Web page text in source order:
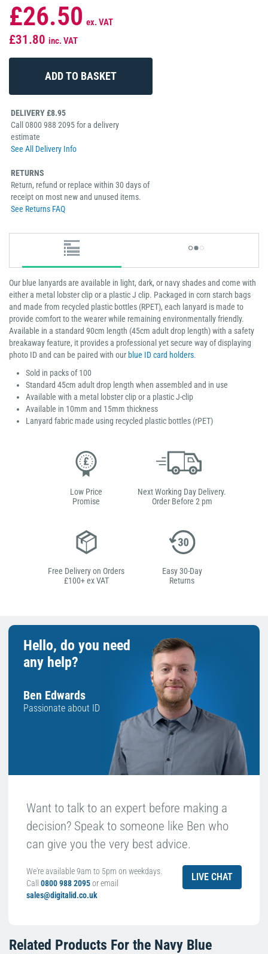
£26.50 ex. VAT
£31.80 inc. VAT
DELIVERY £8.95
Call 0800 988 2095 for a delivery
estimate
See All Delivery Info
RETURNS
Return, refund or replace within 30 days of
receipt on most new and unused items.
See Returns FAQ
Our blue lanyards are available in light, dark, or navy shades and come with
either a metal lobster clip or a plastic J clip. Packaged in corn starch bags
and made from recycled plastic bottles (RPET), each lanyard is made to
provide comfort to the wearer while remaining environmentally friendly.
Available in a standard 90cm length (45cm adult drop length) with a safety
breakaway feature, it provides a professional yet secure way of displaying
photo ID and can be paired with our blue ID card holders.
Sold in packs of 100
Standard 45cm adult drop length when assembled and in use
Available with a metal lobster clip or a plastic J-clip
Available in 10mm and 15mm thickness
Lanyard fabric made using recycled plastic bottles (rPET)
Low Price
Promise
Next Working Day Delivery.
Order Before 2 pm
Free Delivery on Orders
£100+ ex VAT
Easy 30-Day
Returns
Hello, do you need
any help?
Ben Edwards
Passionate about ID
Want to talk to an expert before making a
decision? Speak to someone like Ben who
can give you the very best advice.
We're available 9am to 5pm on weekdays.
Call 0800 988 2095or email
sales@digitalid.co.uk
LIVE CHAT
Related Products For the Navy Blue